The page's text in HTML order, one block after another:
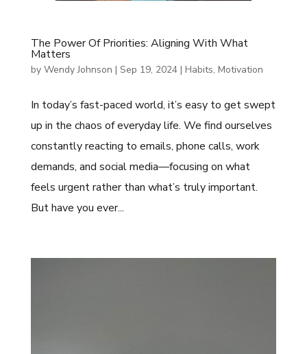
The Power Of Priorities: Aligning With What
Matters
by Wendy Johnson | Sep 19, 2024| Habits, Motivation
In today’s fast-paced world, it’s easy to get swept
up in the chaos of everyday life. We find ourselves
constantly reacting to emails, phone calls, work
demands, and social media—focusing on what
feels urgent rather than what’s truly important.
But have you ever...